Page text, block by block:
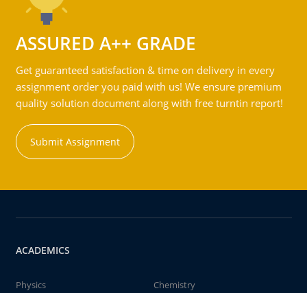
ASSURED A++ GRADE
Get guaranteed satisfaction & time on delivery in every
assignment order you paid with us! We ensure premium
quality solution document along with free turntin report!
Submit Assignment
ACADEMICS
Physics
Chemistry